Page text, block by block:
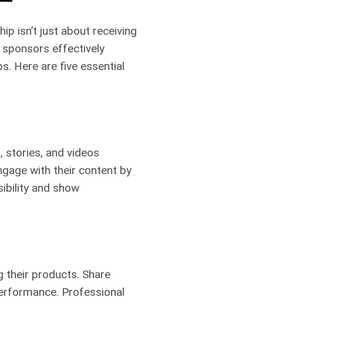
isn’t just about receiving
effectively
Here are five essential
and videos
with their content by
and show
their products. Share
Professional